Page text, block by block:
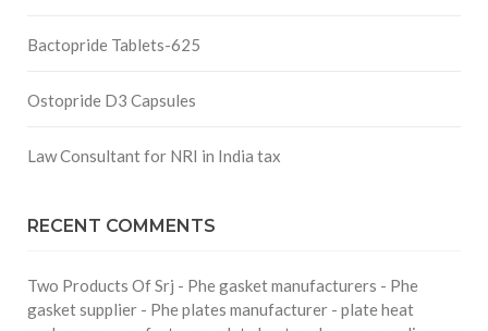
Bactopride Tablets-625
Ostopride D3 Capsules
Law Consultant for NRI in India tax
RECENT COMMENTS
Two Products Of Srj - Phe gasket manufacturers - Phe
gasket supplier - Phe plates manufacturer - plate heat